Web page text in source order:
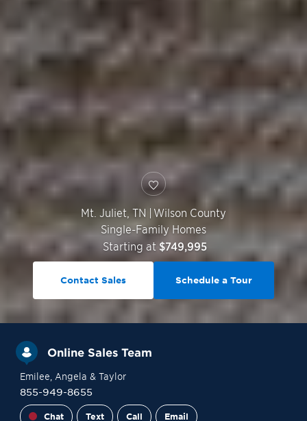
Mt. Juliet ,TN | Wilson County
Single-Family Homes
Starting at $749,995
Contact Sales Schedule a Tour
Online Sales Team
Emilee , Angela & Taylor
855-949-8655
Chat Text Call Email